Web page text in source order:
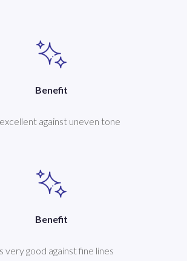
Benefit
against uneven tone
Benefit
very good against fine lines